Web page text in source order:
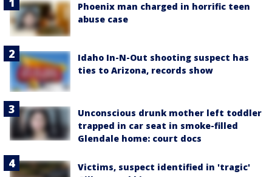
Phoenix man charged in horrific teen
abuse case
Idaho In-N-Out shooting suspect has
ties to Arizona, records show
Unconscious drunk mother left toddler
trapped in car seat in smoke-filled
Glendale home: court docs
Victims, suspect identified in 'tragic'